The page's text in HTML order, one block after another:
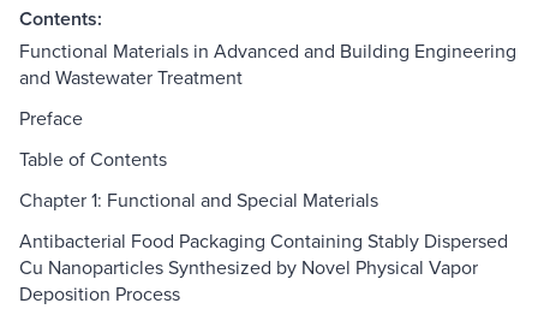
Contents:
Functional Materials in Advanced and Building Engineering
and Wastewater Treatment
Preface
Table of Contents
Chapter 1: Functional and Special Materials
Antibacterial Food Packaging Containing Stably Dispersed
Cu Nanoparticles Synthesized by Novel Physical Vapor
Deposition Process